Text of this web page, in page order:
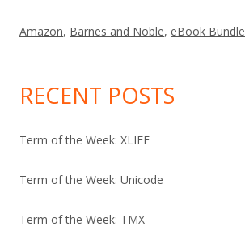
Amazon, Barnes and Noble, eBook Bundle
RECENT POSTS
Term of the Week: XLIFF
Term of the Week: Unicode
Term of the Week: TMX